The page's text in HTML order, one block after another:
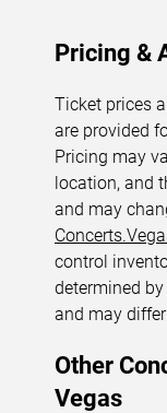
Pricing &
Ticket prices
are provided
Pricing may
location, and
and may
control
determined
and may
Other
Vegas